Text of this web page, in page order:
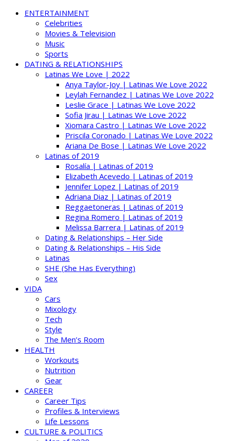
ENTERTAINMENT
Celebrities
Movies & Television
Music
Sports
DATING & RELATIONSHIPS
Latinas We Love | 2022
Anya Taylor-Joy | Latinas We Love 2022
Leylah Fernandez | Latinas We Love 2022
Leslie Grace | Latinas We Love 2022
Sofia Jirau | Latinas We Love 2022
Xiomara Castro | Latinas We Love 2022
Priscila Coronado | Latinas We Love 2022
Ariana De Bose | Latinas We Love 2022
Latinas of 2019
Rosalía | Latinas of 2019
Elizabeth Acevedo | Latinas of 2019
Jennifer Lopez | Latinas of 2019
Adriana Diaz | Latinas of 2019
Reggaetoneras | Latinas of 2019
Regina Romero | Latinas of 2019
Melissa Barrera | Latinas of 2019
Dating & Relationships – Her Side
Dating & Relationships – His Side
Latinas
SHE (She Has Everything)
Sex
VIDA
Cars
Mixology
Tech
Style
The Men’s Room
HEALTH
Workouts
Nutrition
Gear
CAREER
Career Tips
Profiles & Interviews
Life Lessons
CULTURE & POLITICS